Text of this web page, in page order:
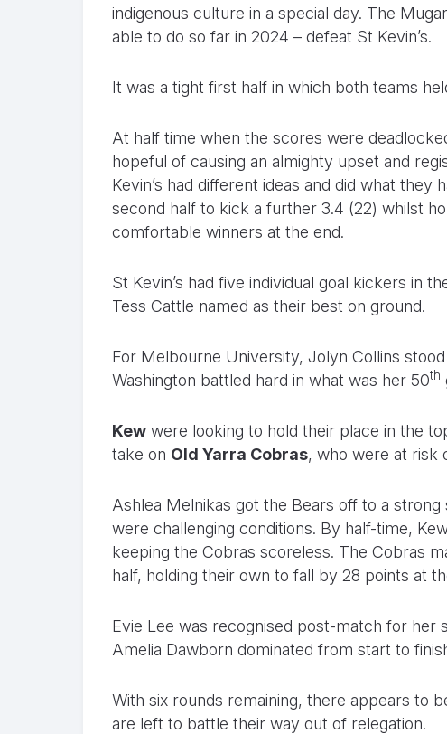
indigenous culture in a special day. The
able to do so far in 2024 – defeat St Kevin’s.
It was a tight first half in which both teams
At half time when the scores were
hopeful of causing an almighty upset and
Kevin’s had different ideas and did what they
second half to kick a further 3.4 (22) whilst
comfortable winners at the end.
St Kevin’s had five individual goal kickers in
Tess Cattle named as their best on ground.
For Melbourne University, Jolyn Collins
Washington battled hard in what was her 50th
Kew were looking to hold their place in the
take on Old Yarra Cobras, who were at risk
Ashlea Melnikas got the Bears off to a
were challenging conditions. By half-time,
keeping the Cobras scoreless. The Cobras
half, holding their own to fall by 28 points at
Evie Lee was recognised post-match for
Amelia Dawborn dominated from start to
With six rounds remaining, there appears to
are left to battle their way out of relegation.